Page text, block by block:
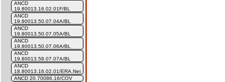
ANCD
19.80013.16.02.01F/BL
ANCD
19.80013.50.07.04A/BL
ANCD
19.80013.50.07.05A/BL
ANCD
19.80013.50.07.06A/BL
ANCD
19.80013.58.07.07A/BL
ANCD
18.80013.16.02.01/ERA.Net
ANCD 20.70086.16/COV